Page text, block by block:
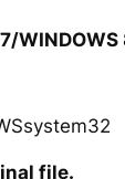
file.